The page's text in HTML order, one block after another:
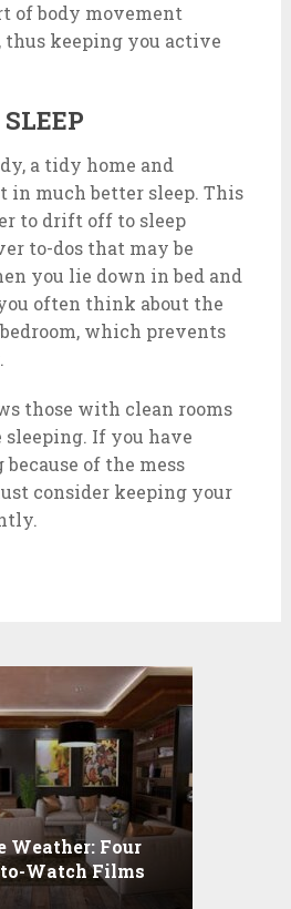
of body movement
keeping you active
a tidy home and
in much better sleep. This
to drift off to sleep
to-dos that may be
you lie down in bed and
often think about the
which prevents
those with clean rooms
sleeping. If you have
of the mess
consider keeping your
Weather: Four
Watch Films
Rainy Season